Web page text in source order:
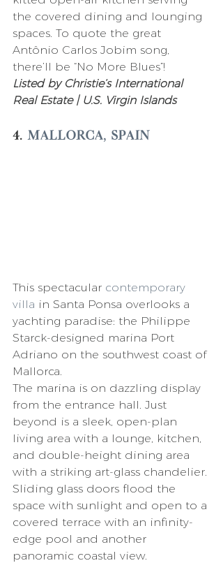
the covered dining and lounging
spaces. To quote the great
Antônio Carlos Jobim song,
there’ll be “No More Blues”!
Listed by Christie’s International
Real Estate | U.S. Virgin Islands
4. Mallorca, Spain
This spectacular contemporary
villa in Santa Ponsa overlooks a
yachting paradise: the Philippe
Starck-designed marina Port
Adriano on the southwest coast of
Mallorca.
The marina is on dazzling display
from the entrance hall. Just
beyond is a sleek, open-plan
living area with a lounge, kitchen,
and double-height dining area
with a striking art-glass chandelier.
Sliding glass doors flood the
space with sunlight and open to a
covered terrace with an infinity-
edge pool and another
panoramic coastal view.